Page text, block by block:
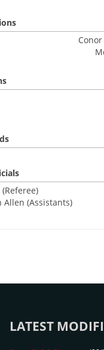
Allen (Assistants)
LATEST